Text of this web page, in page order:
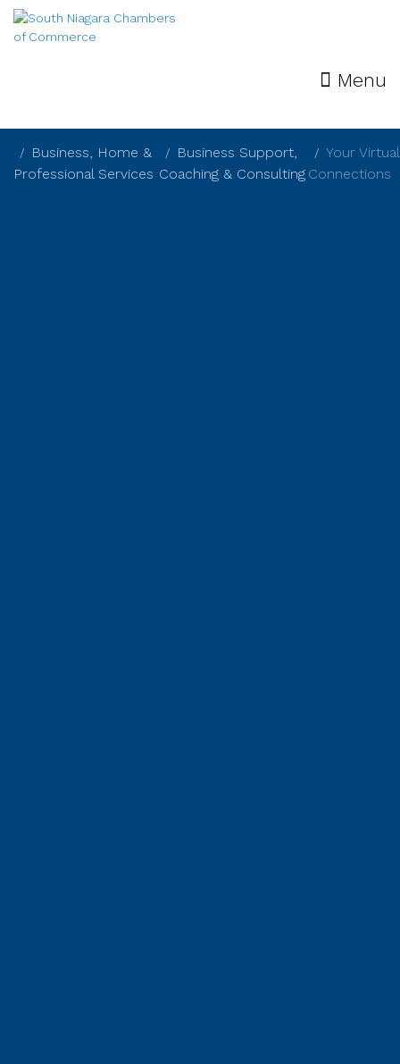
Menu
Business, Home &
Professional Services
Business Support,
Coaching & Consulting
Your Virtual
Connections